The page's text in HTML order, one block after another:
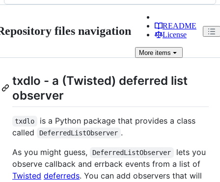
files navigation
README
License
More items
txdlo - a (Twisted) deferred list
observer
txdlo
is a Python package that provides a class
called
DeferredListObserver .
As you might guess,
DeferredListObserver
lets you
observe callback and errback events from a list of
Twisted deferreds. You can add observers that will